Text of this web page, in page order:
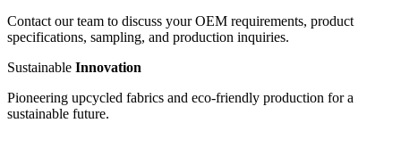
Contact our team to discuss your OEM requirements, product
specifications, sampling, and production inquiries.
Sustainable Innovation
Pioneering upcycled fabrics and eco-friendly production for a
sustainable future.